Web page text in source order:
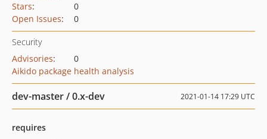
Stars:
0
Open Issues: 0
Security
Advisories:
0
Aikido package health analysis
dev-master / 0.x-dev 2021-01-14 17:29 UTC
requires